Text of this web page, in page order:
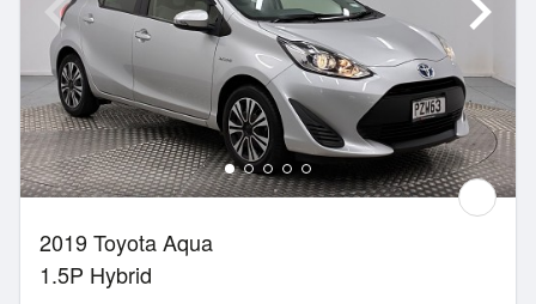
2019 Toyota Aqua
1.5P Hybrid